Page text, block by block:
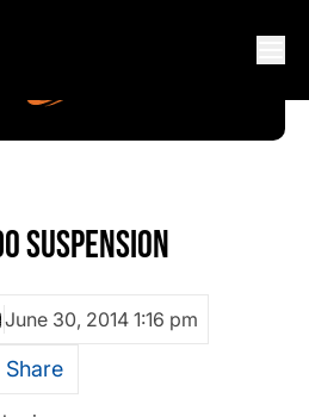
SUSPENSION
June 30, 2014 1:16 pm
Share